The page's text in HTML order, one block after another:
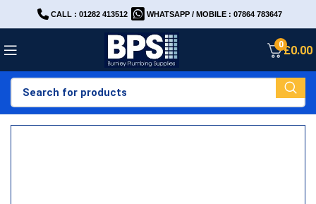
CALL : 01282 413512 WHATSAPP / MOBILE : 07864 783647
0£0.00